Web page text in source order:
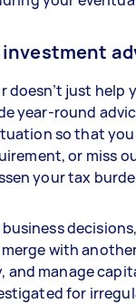
investment
doesn’t just help
year-round
so that
or miss
your tax
with
and manage
for